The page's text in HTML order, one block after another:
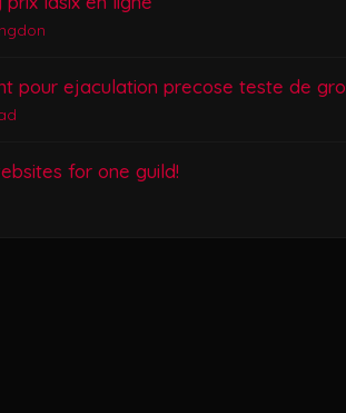
pour ejaculation precose teste de
for one guild!